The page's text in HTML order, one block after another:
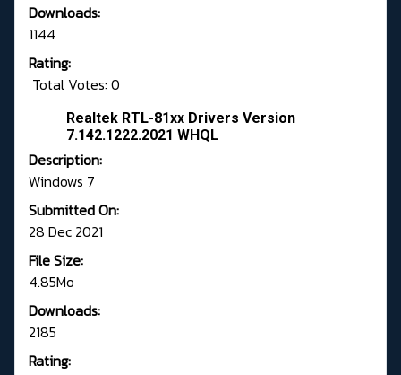
Downloads:
1144
Rating:
Total Votes: 0
Realtek RTL-81xx Drivers Version
7.142.1222.2021 WHQL
Description:
Windows 7
Submitted On:
28 Dec 2021
File Size:
4.85Mo
Downloads:
2185
Rating: